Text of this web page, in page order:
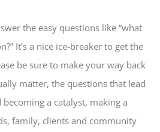
the easy questions like “what
It’s a nice ice-breaker to get the
be sure to make your way back
matter, the questions that lead
a catalyst, making a
family, clients and community